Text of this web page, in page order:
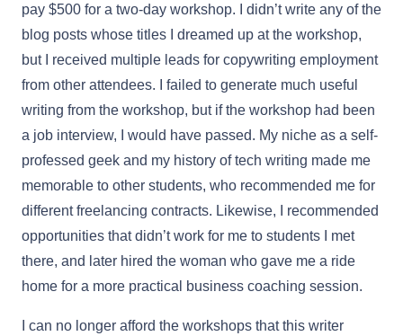
pay $500 for a two-day workshop. I didn’t write any of the
blog posts whose titles I dreamed up at the workshop,
but I received multiple leads for copywriting employment
from other attendees. I failed to generate much useful
writing from the workshop, but if the workshop had been
a job interview, I would have passed. My niche as a self-
professed geek and my history of tech writing made me
memorable to other students, who recommended me for
different freelancing contracts. Likewise, I recommended
opportunities that didn’t work for me to students I met
there, and later hired the woman who gave me a ride
home for a more practical business coaching session.
I can no longer afford the workshops that this writer